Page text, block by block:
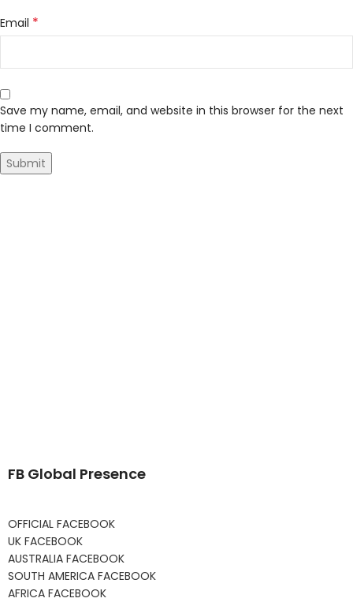
Email *
Save my name, email, and website in this browser for the next
time I comment.
FB Global Presence
OFFICIAL FACEBOOK
UK FACEBOOK
AUSTRALIA FACEBOOK
SOUTH AMERICA FACEBOOK
AFRICA FACEBOOK